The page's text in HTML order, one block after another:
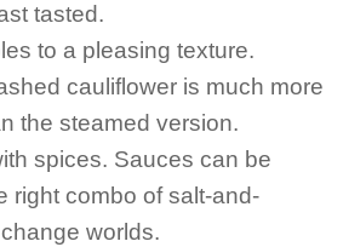
tasted.
to a pleasing texture.
cauliflower is much more
the steamed version.
spices. Sauces can be
right combo of salt-and-
worlds.